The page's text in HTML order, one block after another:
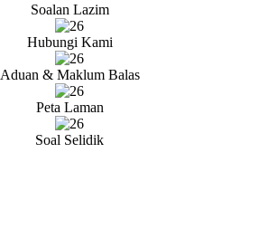
Soalan Lazim
Hubungi Kami
Aduan & Maklum Balas
Peta Laman
Soal Selidik